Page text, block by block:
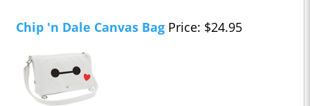
Chip 'n Dale Canvas Bag Price: $24.95